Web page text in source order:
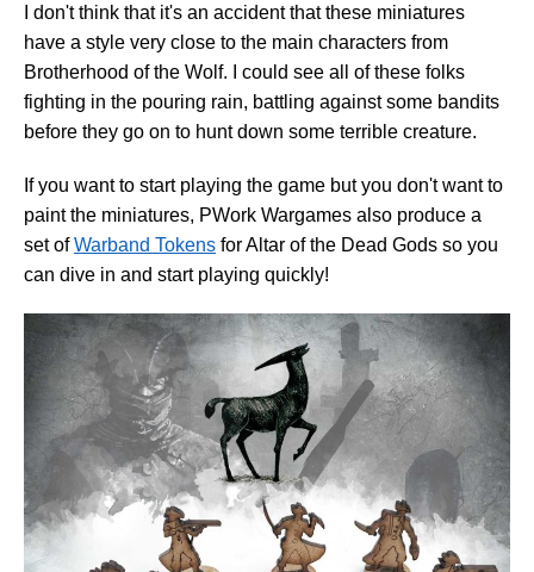
I don't think that it's an accident that these miniatures
have a style very close to the main characters from
Brotherhood of the Wolf. I could see all of these folks
fighting in the pouring rain, battling against some bandits
before they go on to hunt down some terrible creature.
If you want to start playing the game but you don't want to
paint the miniatures, PWork Wargames also produce a
set ofWarband Tokens for Altar of the Dead Gods so you
can dive in and start playing quickly!